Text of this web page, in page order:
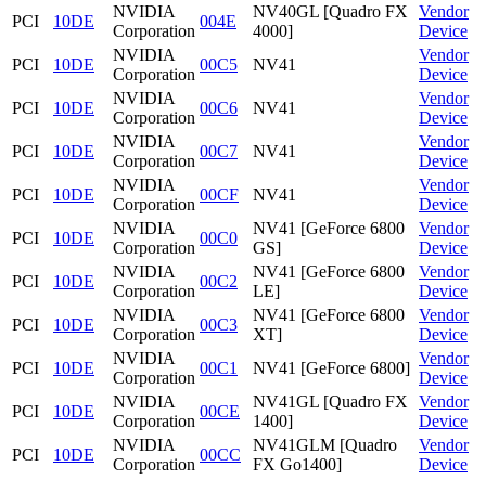
PCI
10DE
NVIDIA
Corporation
004E
NV40GL [Quadro FX
4000]
Vendor
Device
PCI
10DE
NVIDIA
Corporation
00C5 NV41
Vendor
Device
PCI
10DE
NVIDIA
Corporation
00C6 NV41
Vendor
Device
PCI
10DE
NVIDIA
Corporation
00C7 NV41
Vendor
Device
PCI
10DE
NVIDIA
Corporation
00CF NV41
Vendor
Device
PCI
10DE
NVIDIA
Corporation
00C0
NV41 [GeForce 6800
GS]
Vendor
Device
PCI
10DE
NVIDIA
Corporation
00C2
NV41 [GeForce 6800
LE]
Vendor
Device
PCI
10DE
NVIDIA
Corporation
00C3
NV41 [GeForce 6800
XT]
Vendor
Device
PCI
10DE
NVIDIA
Corporation
00C1 NV41 [GeForce 6800]
Vendor
Device
PCI
10DE
NVIDIA
Corporation
00CE
NV41GL [Quadro FX
1400]
Vendor
Device
PCI
10DE
NVIDIA
Corporation
00CC
NV41GLM [Quadro
FX Go1400]
Vendor
Device